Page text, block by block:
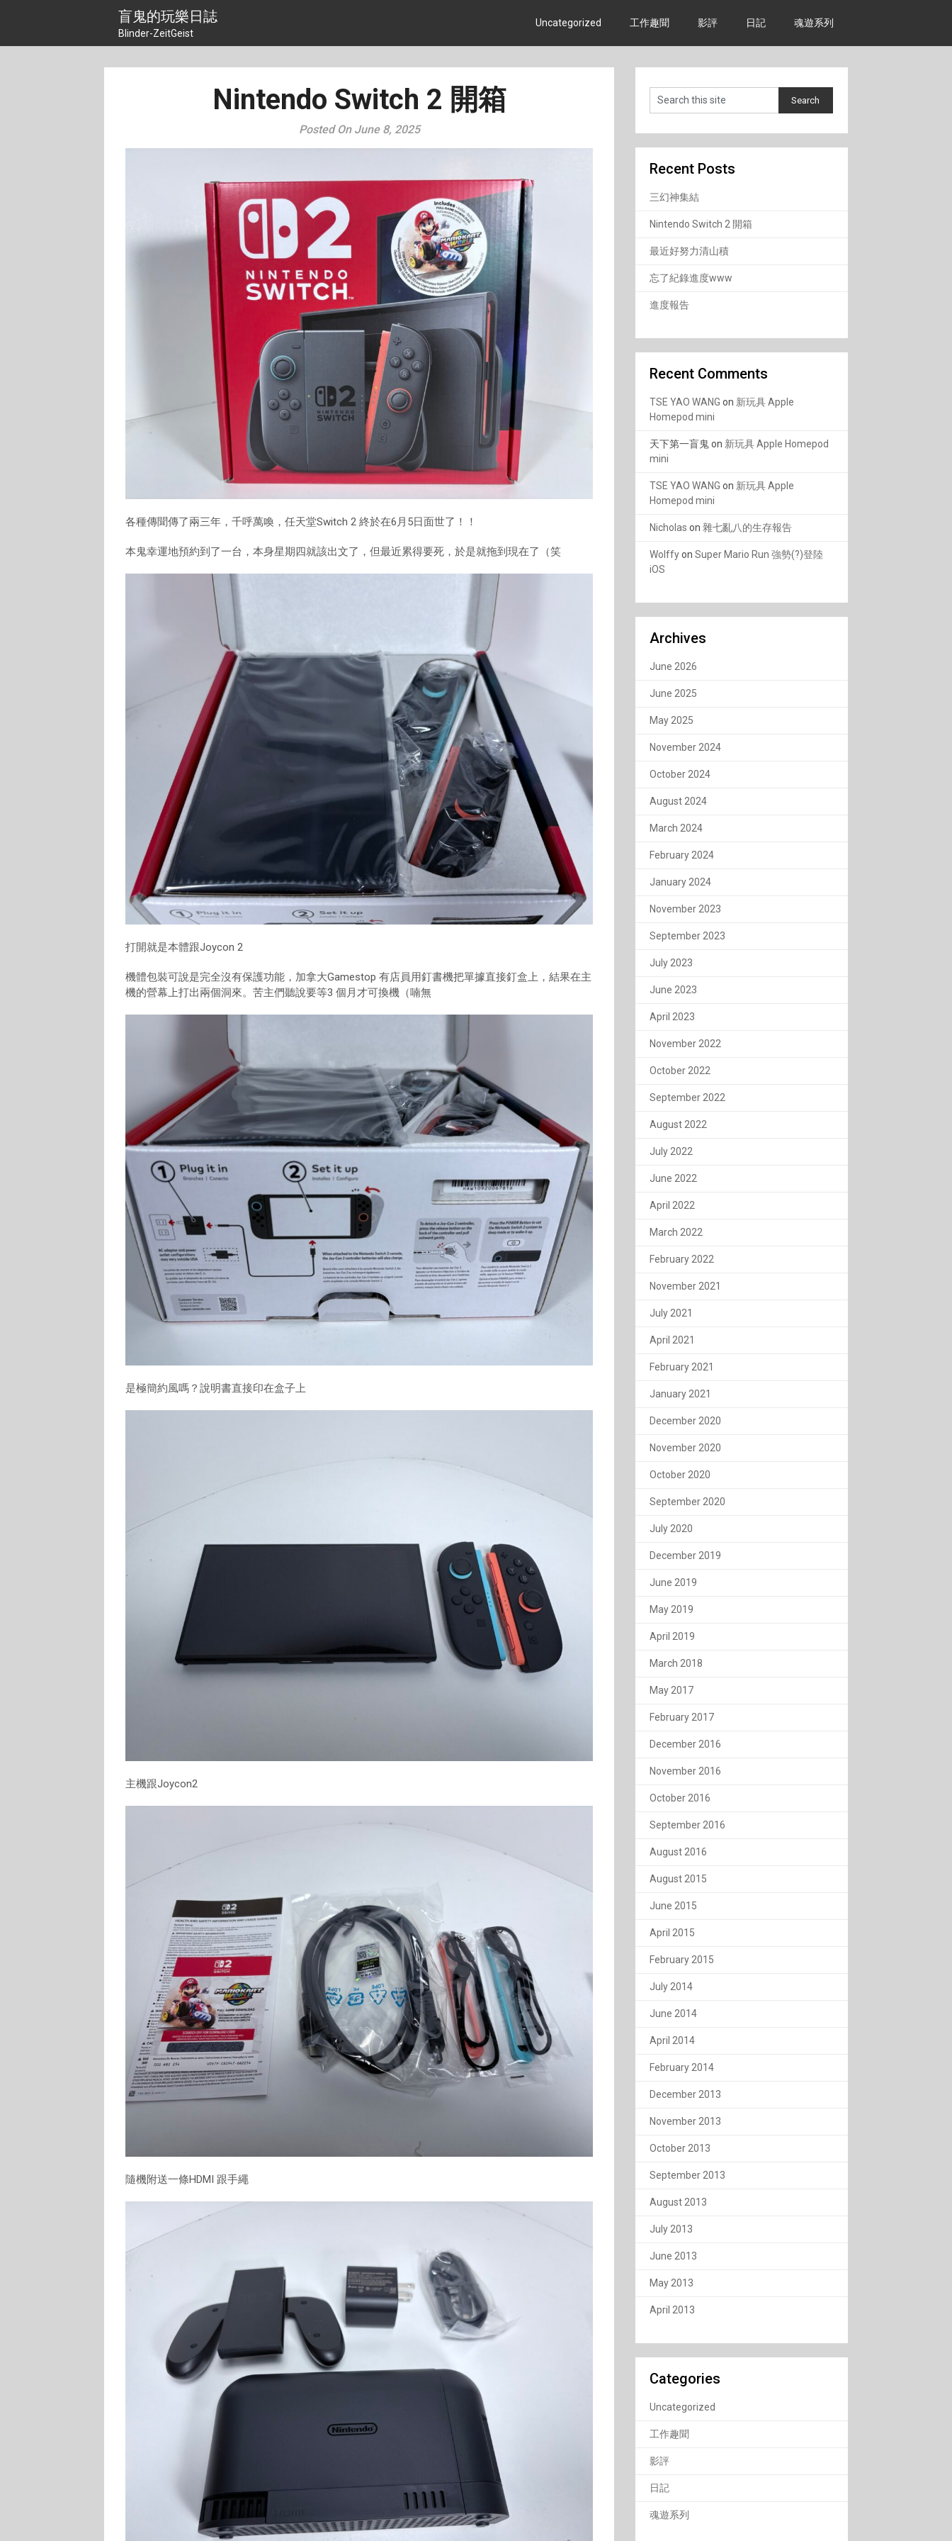
盲鬼的玩樂日誌
Blinder-ZeitGeist
Uncategorized 工作趣聞 影評 日記 魂遊系列
Nintendo Switch 2 開箱
Posted On June 8, 2025
各種傳聞傳了兩三年，千呼萬喚，任天堂Switch 2 終於在6月5日面世了！！
本鬼幸運地預約到了一台，本身星期四就該出文了，但最近累得要死，於是就拖到現在了（笑
打開就是本體跟Joycon 2
機體包裝可說是完全沒有保護功能，加拿大Gamestop 有店員用釘書機把單據直接釘盒上，結果在主
機的營幕上打出兩個洞來。苦主們聽說要等3 個月才可換機（喃無
是極簡約風嗎？說明書直接印在盒子上
主機跟Joycon2
隨機附送一條HDMI 跟手繩
Recent Posts
三幻神集結
Nintendo Switch 2 開箱
最近好努力清山積
忘了紀錄進度www
進度報告
Recent Comments
TSE YAO WANG on 新玩具 Apple
Homepod mini
天下第一盲鬼on 新玩具 Apple Homepod
mini
TSE YAO WANG on 新玩具 Apple
Homepod mini
Nicholas on 雜七亂八的生存報告
Wolffyon Super Mario Run 強勢(?)登陸
iOS
Archives
June 2026
June 2025
May 2025
November 2024
October 2024
August 2024
March 2024
February 2024
January 2024
November 2023
September 2023
July 2023
June 2023
April 2023
November 2022
October 2022
September 2022
August 2022
July 2022
June 2022
April 2022
March 2022
February 2022
November 2021
July 2021
April 2021
February 2021
January 2021
December 2020
November 2020
October 2020
September 2020
July 2020
December 2019
June 2019
May 2019
April 2019
March 2018
May 2017
February 2017
December 2016
November 2016
October 2016
September 2016
August 2016
August 2015
June 2015
April 2015
February 2015
July 2014
June 2014
April 2014
February 2014
December 2013
November 2013
October 2013
September 2013
August 2013
July 2013
June 2013
May 2013
April 2013
Categories
Uncategorized
工作趣聞
影評
日記
魂遊系列